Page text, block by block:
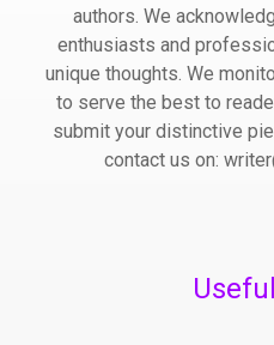
authors. We
enthusiasts and
unique thoughts. We
to serve the best to
submit your distinctive
contact us on: